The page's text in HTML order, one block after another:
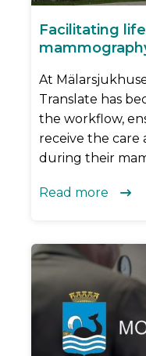
Facilitating
At
Translate has
the workflow,
receive the care
during their
Read more 